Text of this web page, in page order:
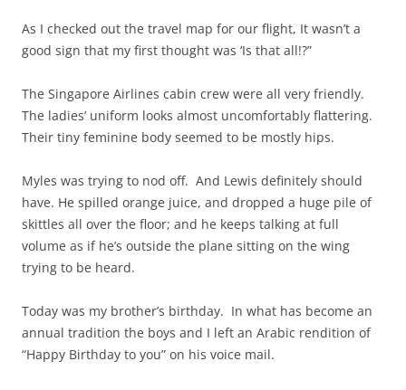
As I checked out the travel map for our flight, It wasn’t a
good sign that my first thought was ‘Is that all!?”
The Singapore Airlines cabin crew were all very friendly.
The ladies’ uniform looks almost uncomfortably flattering.
Their tiny feminine body seemed to be mostly hips.
Myles was trying to nod off. And Lewis definitely should
have. He spilled orange juice, and dropped a huge pile of
skittles all over the floor; and he keeps talking at full
volume as if he’s outside the plane sitting on the wing
trying to be heard.
Today was my brother’s birthday. In what has become an
annual tradition the boys and I left an Arabic rendition of
“Happy Birthday to you” on his voice mail.